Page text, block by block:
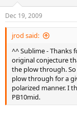
Dec 19, 2009
jrod said:
^^ Sublime - Thanks
original conjecture
the plow through.
plow through for a
polarized manner. I
PB10mid.